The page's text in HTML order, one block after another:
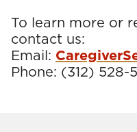
To learn more or
contact us:
Email:
Phone: (312) 528-